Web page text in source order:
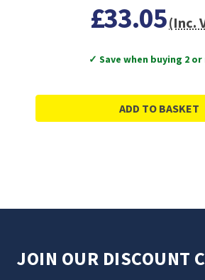
£33.05(Inc.
✓ Save when buying 2 or
ADD TO BASKET
JOIN OUR DISCOUNT